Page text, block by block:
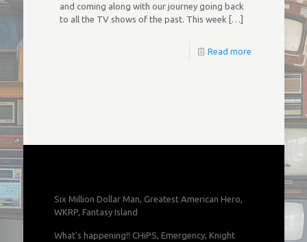
and coming along with our journey going back
to all the TV shows of the past. This week […]
Read more
Six Million Dollar Man, Greatest American Hero,
WKRP, Fantasy Island
What's happening!! CHiPS, Emergency, Knight